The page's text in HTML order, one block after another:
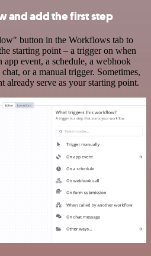
and add the first step
button in the Workflows tab to
starting point – a trigger on when
event, a schedule, a webhook
or a manual trigger. Sometimes,
already serve as your starting point.